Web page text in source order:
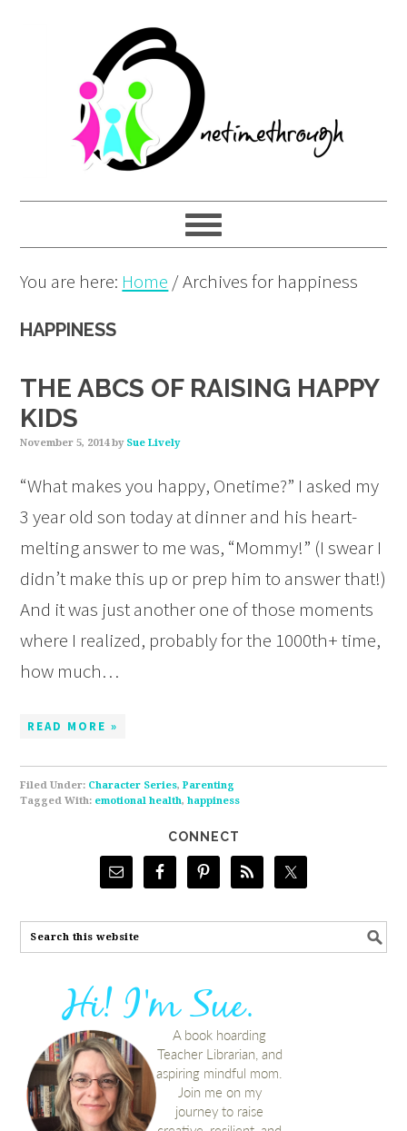
navigation
content
You are here: Home /Archives for happiness
HAPPINESS
THE ABCS OF RAISING HAPPY
KIDS
November 5, 2014by Sue Lively
“What makes you happy, Onetime?” I asked my
3 year old son today at dinner and his heart-
melting answer to me was, “Mommy!” (I swear I
didn’t make this up or prep him to answer that!)
And it was just another one of those moments
where I realized, probably for the 1000th+ time,
how much…
READ MORE »
Filed Under: Character Series,Parenting
Tagged With: emotional health,happiness
CONNECT